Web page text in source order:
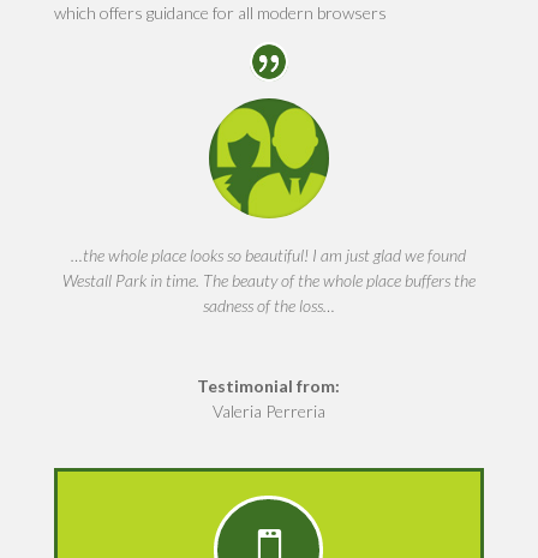
which offers guidance for all modern browsers
…the whole place looks so beautiful! I am just glad we found
Westall Park in time. The beauty of the whole place buffers the
sadness of the loss…
Testimonial from:
Valeria Perreria